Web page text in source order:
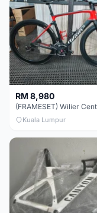
RM 8,980
Kuala Lumpur